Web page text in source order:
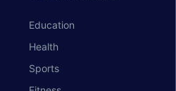
Education
Health
Sports